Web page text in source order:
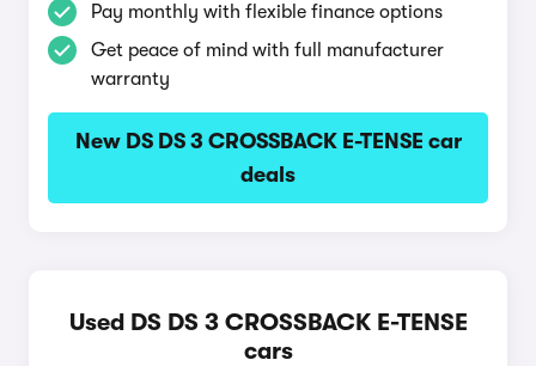
Pay monthly with flexible finance options
Get peace of mind with full manufacturer
warranty
New DS DS 3 CROSSBACK E-TENSE car
deals
Used DS DS 3 CROSSBACK E-TENSE
cars